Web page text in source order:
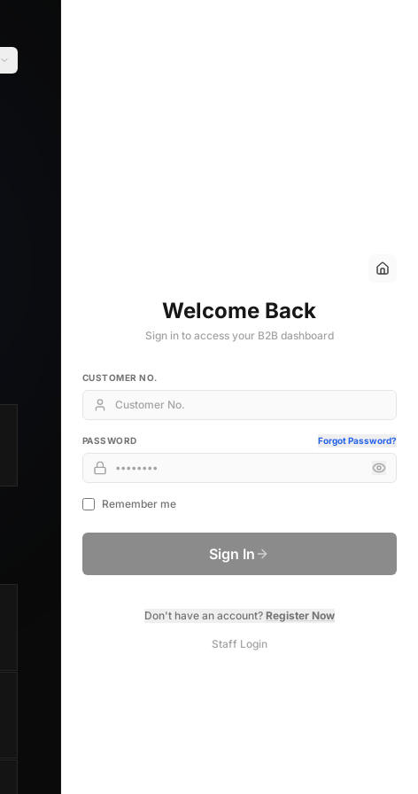
Welcome Back
Sign in to access your B2B dashboard
CUSTOMER NO.
PASSWORD Forgot Password?
Remember me
Sign In
Don't have an account? Register Now
Staff Login